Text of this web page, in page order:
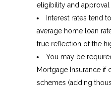
eligibility and approval
Interest rates tend
average home loan
true reflection of the
You may be
Mortgage Insurance if
schemes (adding